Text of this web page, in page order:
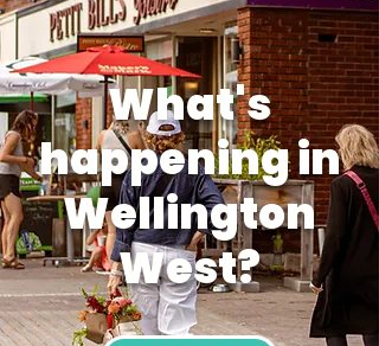
What's
happening in
Wellington
West?